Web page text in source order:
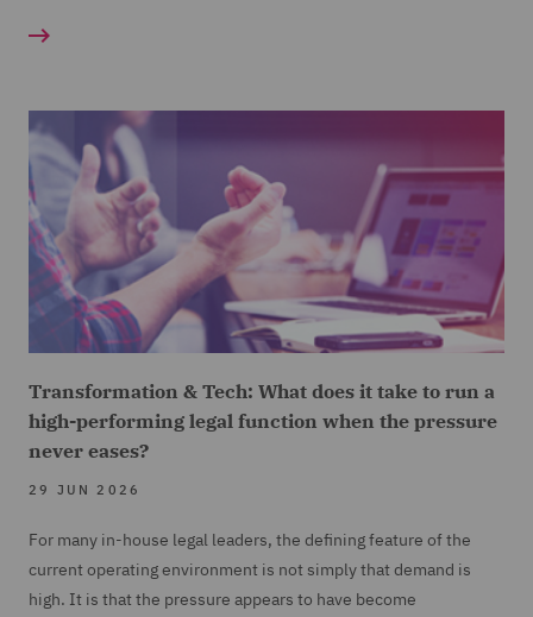
Transformation & Tech: What does it take to run a
high-performing legal function when the pressure
never eases?
29 JUN 2026
For many in-house legal leaders, the defining feature of the
current operating environment is not simply that demand is
high. It is that the pressure appears to have become